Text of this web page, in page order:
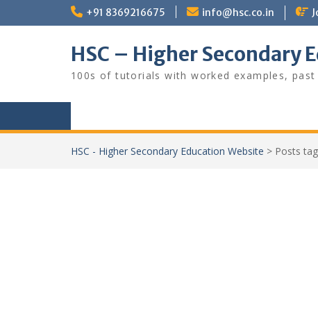
+91 8369216675 info@hsc.co.in
HSC – Higher Secondary
100s of tutorials with worked examples,
HSC - Higher Secondary Education Website > Posts